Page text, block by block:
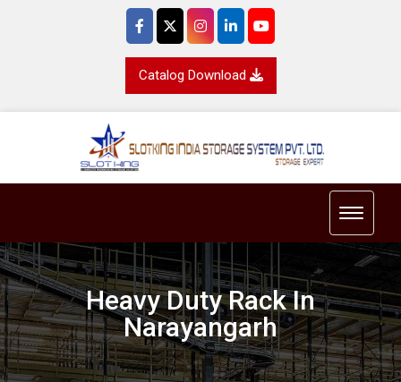
Catalog Download
Toggle
Heavy Duty Rack In
Narayangarh